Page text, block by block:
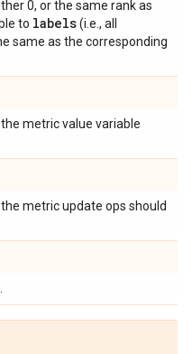
0, or the same rank as
to labels(i.e., all
same as the corresponding
metric value variable
metric update ops should